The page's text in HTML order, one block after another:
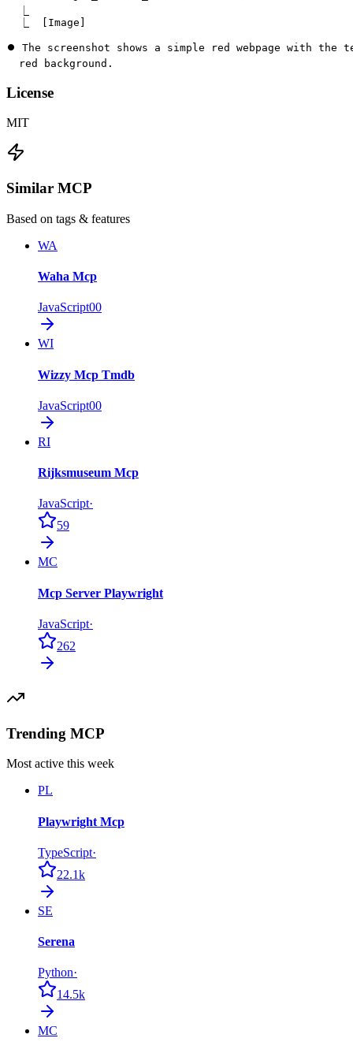
  ⎿  [Image]
⏺ The screenshot shows a simple red webpage with
  red background.
License
MIT
Similar MCP
Based on tags & features
WA
Waha Mcp
JavaScript00
WI
Wizzy Mcp Tmdb
JavaScript00
RI
Rijksmuseum Mcp
JavaScript·
59
MC
Mcp Server Playwright
JavaScript·
262
Trending MCP
Most active this week
PL
Playwright Mcp
TypeScript·
22.1k
SE
Serena
Python·
14.5k
MC